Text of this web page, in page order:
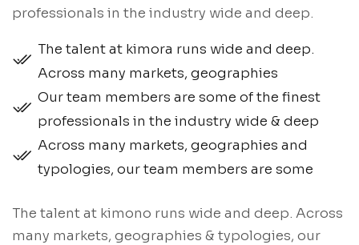
professionals in the industry wide and deep.
The talent at kimora runs wide and deep.
Across many markets, geographies
Our team members are some of the finest
professionals in the industry wide & deep
Across many markets, geographies and
typologies, our team members are some
The talent at kimono runs wide and deep. Across
many markets, geographies & typologies, our